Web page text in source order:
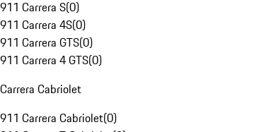
911 Carrera S(0)
911 Carrera 4S(0)
911 Carrera GTS(0)
911 Carrera 4 GTS(0)
Carrera Cabriolet
911 Carrera Cabriolet(0)